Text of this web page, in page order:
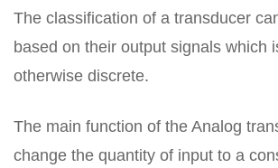
The classification of a transducer
based on their output signals which
otherwise discrete.
The main function of the Analog
change the quantity of input to a